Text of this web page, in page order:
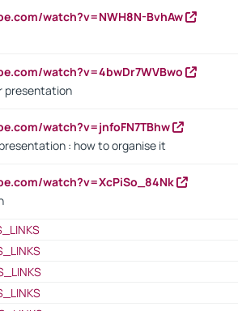
watch?v=NWH8N-BvhAw
watch?v=4bwDr7WVBwo
presentation
watch?v=jnfoFN7TBhw
: how to organise it
watch?v=XcPiSo_84Nk